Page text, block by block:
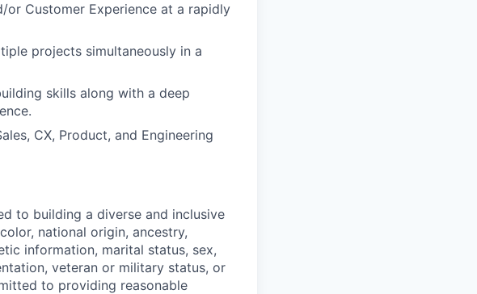
or Customer Experience at a rapidly
projects simultaneously in a
skills along with a deep
CX, Product, and Engineering
to building a diverse and inclusive
national origin, ancestry,
information, marital status, sex,
veteran or military status, or
to providing reasonable